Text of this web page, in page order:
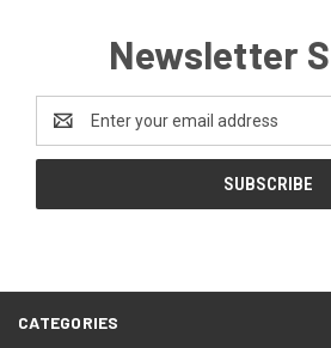
Newsletter
Address
CATEGORIES